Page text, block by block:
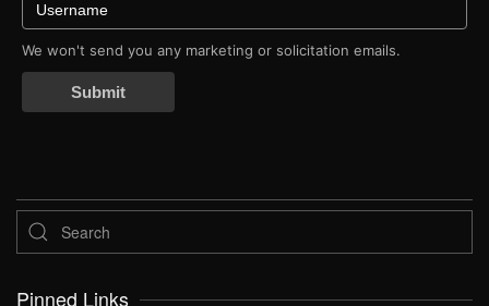
We won't send you any marketing or solicitation emails.
Submit
Pinned Links